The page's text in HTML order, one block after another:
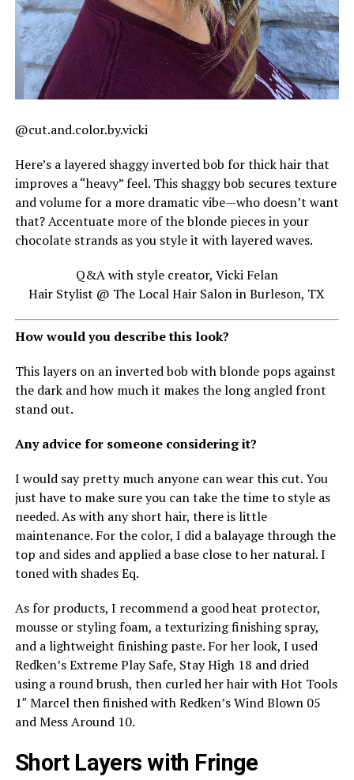
@cut.and.color.by.vicki
Here’s a layered shaggy inverted bob for thick hair that
improves a “heavy” feel. This shaggy bob secures texture
and volume for a more dramatic vibe—who doesn’t want
that? Accentuate more of the blonde pieces in your
chocolate strands as you style it with layered waves.
Q&A with style creator, Vicki Felan
Hair Stylist @ The Local Hair Salon in Burleson, TX
How would you describe this look?
This layers on an inverted bob with blonde pops against
the dark and how much it makes the long angled front
stand out.
Any advice for someone considering it?
I would say pretty much anyone can wear this cut. You
just have to make sure you can take the time to style as
needed. As with any short hair, there is little
maintenance. For the color, I did a balayage through the
top and sides and applied a base close to her natural. I
toned with shades Eq.
As for products, I recommend a good heat protector,
mousse or styling foam, a texturizing finishing spray,
and a lightweight finishing paste. For her look, I used
Redken’s Extreme Play Safe, Stay High 18 and dried
using a round brush, then curled her hair with Hot Tools
1″ Marcel then finished with Redken’s Wind Blown 05
and Mess Around 10.
Short Layers with Fringe